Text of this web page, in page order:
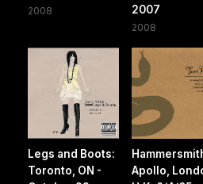
2008
2007
2008
Legs and Boots:
Toronto, ON -
Apollo,